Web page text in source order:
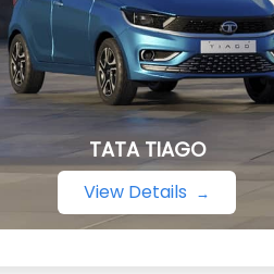
TATA TIAGO
View Details